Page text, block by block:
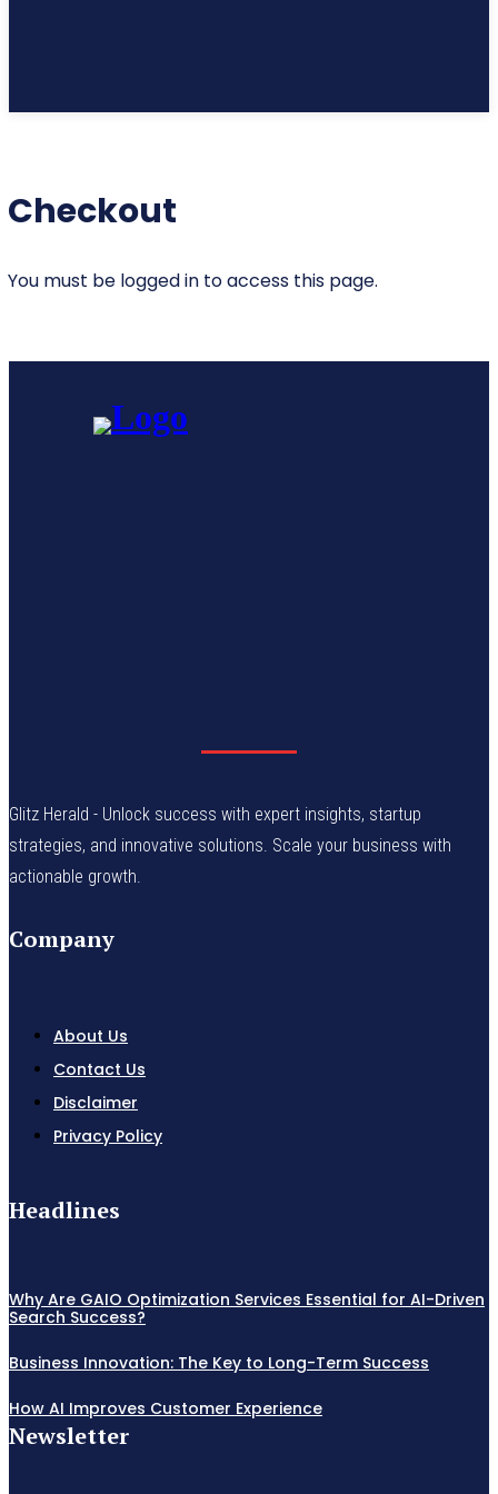
Checkout
You must be logged in to access this page.
Glitz Herald - Unlock success with expert insights, startup
strategies, and innovative solutions. Scale your business with
actionable growth.
Company
About Us
Contact Us
Disclaimer
Privacy Policy
Headlines
Why Are GAIO Optimization Services Essential for AI-Driven
Search Success?
Business Innovation: The Key to Long-Term Success
How AI Improves Customer Experience
Newsletter